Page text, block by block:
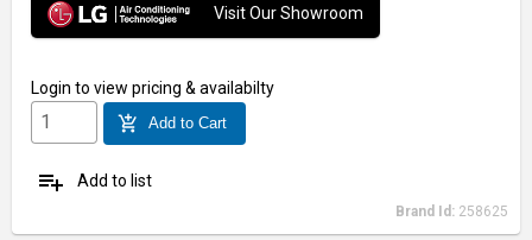
Visit Our Showroom
Login to view pricing & availabilty
add_shopping_cart Add to Cart
playlist_add Add to list
Brand Id: 258625